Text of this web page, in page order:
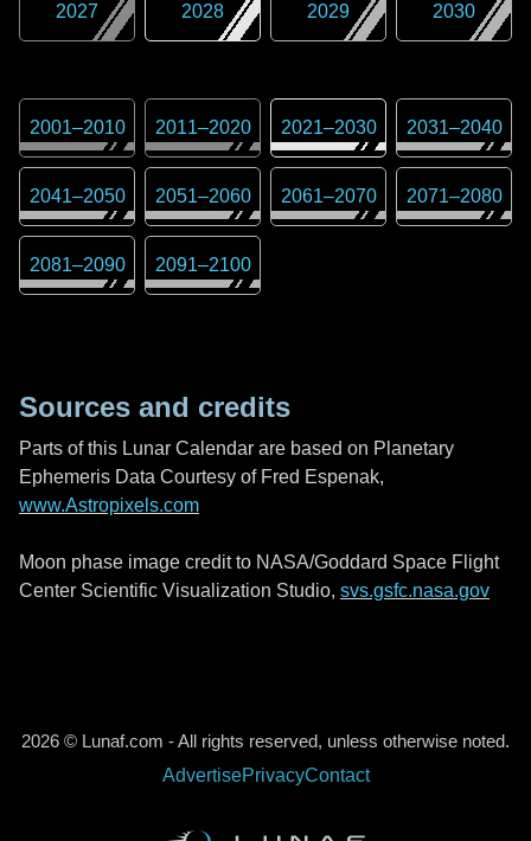
2027 2028 2029 2030
2001–2010 2011–2020 2021–2030 2031–2040
2041–2050 2051–2060 2061–2070 2071–2080
2081–2090 2091–2100
Sources and credits
Parts of this Lunar Calendar are based on Planetary
Ephemeris Data Courtesy of Fred Espenak,
www.Astropixels.com
Moon phase image credit to NASA/Goddard Space Flight
Center Scientific Visualization Studio, svs.gsfc.nasa.gov
2026 © Lunaf.com - All rights reserved, unless otherwise noted.
AdvertisePrivacyContact